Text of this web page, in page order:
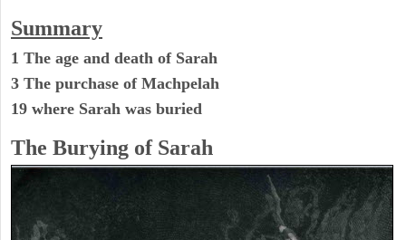
Summary
1 The age and death of Sarah
3 The purchase of Machpelah
19 where Sarah was buried
The Burying of Sarah